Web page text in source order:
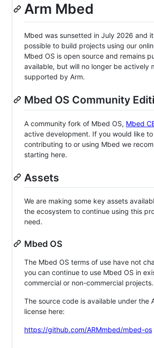
Arm Mbed
Mbed was sunsetted in July 2026 and
possible to build projects using our
Mbed OS is open source and remains
available, but will no longer be actively
supported by Arm.
Mbed OS Community
A community fork of Mbed OS, Mbed
active development. If you would like
contributing to or using Mbed we
starting here.
Assets
We are making some key assets
the ecosystem to continue using this
need.
Mbed OS
The Mbed OS terms of use have not
you can continue to use Mbed OS in
commercial or non-commercial projects.
The source code is available under the
license here:
https://github.com/ARMmbed/mbed-os